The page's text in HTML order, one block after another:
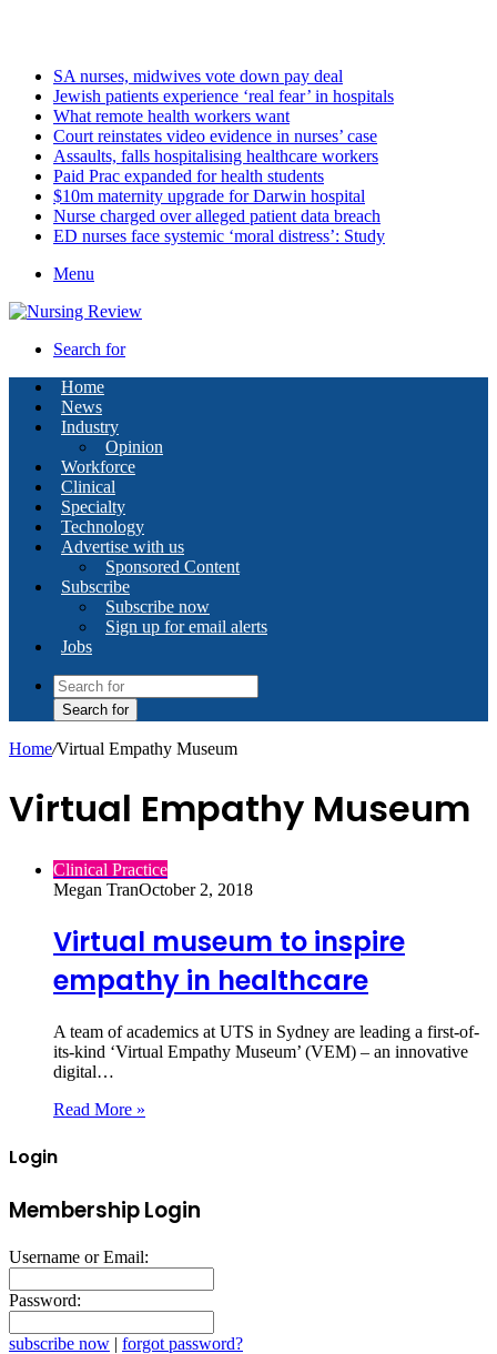
SA nurses, midwives vote down pay deal
Jewish patients experience ‘real fear’ in hospitals
What remote health workers want
Court reinstates video evidence in nurses’ case
Assaults, falls hospitalising healthcare workers
Paid Prac expanded for health students
$10m maternity upgrade for Darwin hospital
Nurse charged over alleged patient data breach
ED nurses face systemic ‘moral distress’: Study
Menu
Search for
Home
News
Industry
Opinion
Workforce
Clinical
Specialty
Technology
Advertise with us
Sponsored Content
Subscribe
Subscribe now
Sign up for email alerts
Jobs
Search for
Home/Virtual Empathy Museum
Virtual Empathy Museum
Clinical Practice
Megan TranOctober 2, 2018
Virtual museum to inspire
empathy in healthcare
A team of academics at UTS in Sydney are leading a first-of-
its-kind ‘Virtual Empathy Museum’ (VEM) – an innovative
digital…
Read More »
Login
Membership Login
Username or Email:
Password:
subscribe now | forgot password?